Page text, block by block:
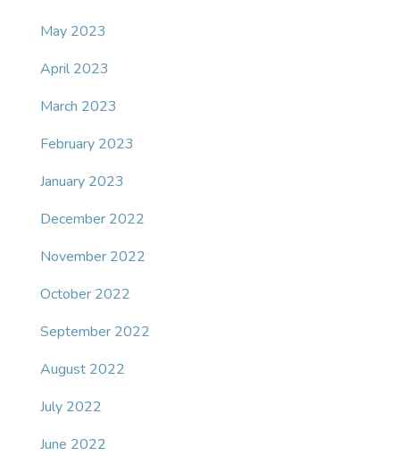
May 2023
April 2023
March 2023
February 2023
January 2023
December 2022
November 2022
October 2022
September 2022
August 2022
July 2022
June 2022